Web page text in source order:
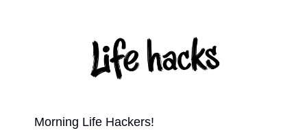
Morning Life Hackers!